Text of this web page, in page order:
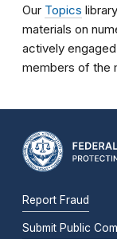
Our Topics
materials on
actively
members of the
Report Fraud
Submit Public